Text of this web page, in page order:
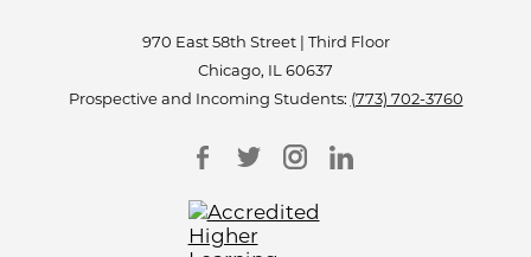
970 East 58th Street | Third Floor
Chicago, IL 60637
Prospective and Incoming Students: (773) 702-3760